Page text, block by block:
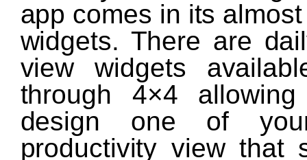
app comes in its
widgets. There are
view widgets
through 4×4
design one of
productivity view that